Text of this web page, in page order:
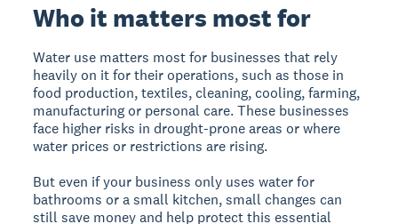
Who it matters most for
Water use matters most for businesses that rely
heavily on it for their operations, such as those in
food production, textiles, cleaning, cooling, farming,
manufacturing or personal care. These businesses
face higher risks in drought-prone areas or where
water prices or restrictions are rising.
But even if your business only uses water for
bathrooms or a small kitchen, small changes can
still save money and help protect this essential